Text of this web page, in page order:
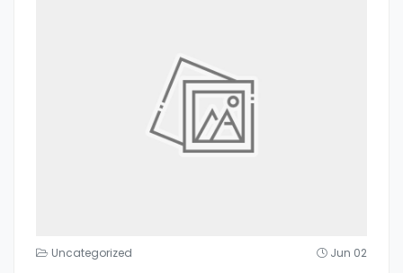
Uncategorized Jun 02